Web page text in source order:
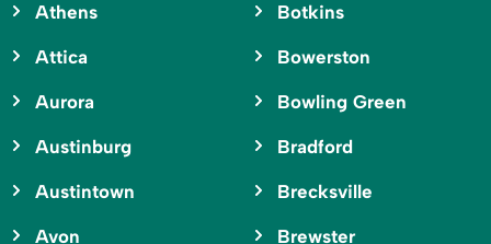
Athens
Attica
Aurora
Austinburg
Austintown
Avon
Botkins
Bowerston
Bowling Green
Bradford
Brecksville
Brewster